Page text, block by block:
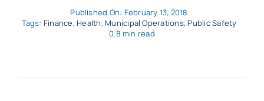
Published On: February 13, 2018
Tags: Finance, Health, Municipal Operations, Public Safety
0.8 min read